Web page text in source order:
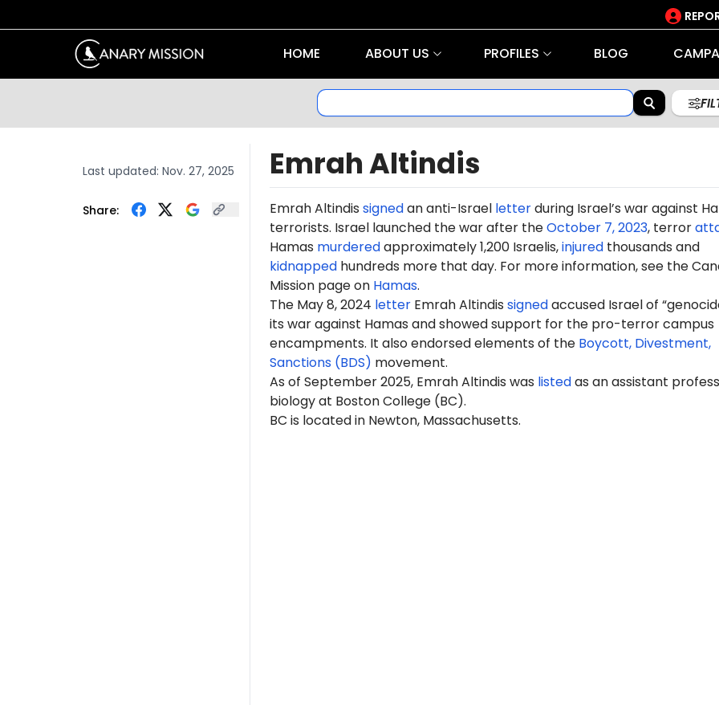
HOME ABOUT US PROFILES BLOG
Last updated: Nov. 27, 2025
Share:
Emrah Altindis
EmrahAltindis signedan anti-Israel letterduring Israel’s war against
terrorists. Israel launched the war after theOctober 7, 2023, terror
Hamas murderedapproximately 1,200 Israelis,injuredthousands and
kidnappedhundreds more that day. For more information, see the
Mission page on Hamas.
The May 8, 2024 letter EmrahAltindis signedaccused Israel of
its war against Hamas and showed support for the pro-terror campus
encampments. It also endorsed elements of the Boycott, Divestment,
Sanctions (BDS) movement.
As of September 2025, Emrah Altindis was listedas an assistant
biology at Boston College (BC).
BC is located in Newton, Massachusetts.